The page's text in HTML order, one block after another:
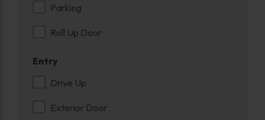
Parking
Roll Up Door
Entry
Drive Up
Exterior Door